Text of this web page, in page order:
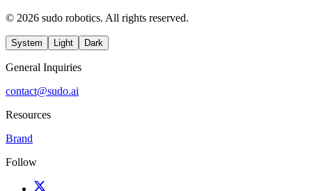
© 2026 sudo robotics. All rights reserved.
System Light Dark
General Inquiries
contact@sudo.ai
Resources
Brand
Follow